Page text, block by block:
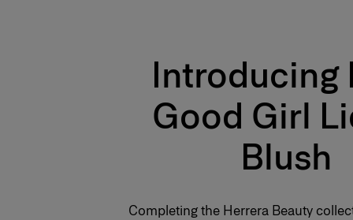
A dermatologically tested, innovative formula delivering a weightless veil of
Enriched with Good Girl Complex™ – a blend of jasmine wax, rose and
maximizes moisture, leaving skin 20% more hydrated after 28 days. *
Introducing
Good Girl
Blush
Completing the Herrera Beauty